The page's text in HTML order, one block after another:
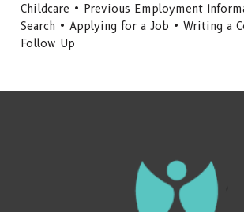
Childcare • Previous Employment
Search • Applying for a Job • Writing a
Follow Up